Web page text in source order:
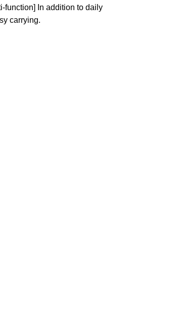
function] In addition to daily
carrying.